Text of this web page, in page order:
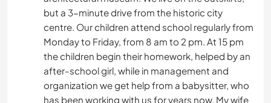
but a 3-minute drive from the historic city
centre. Our children attend school regularly from
Monday to Friday, from 8 am to 2 pm. At 15 pm
the children begin their homework, helped by an
after-school girl, while in management and
organization we get help from a babysitter, who
has been working with us for years now. My wife